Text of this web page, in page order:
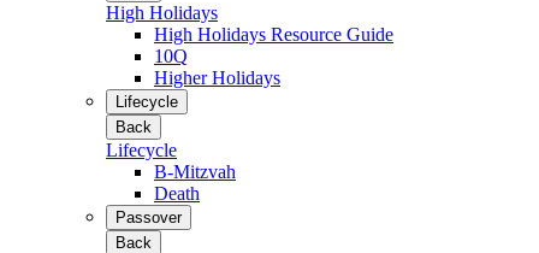
High Holidays
High Holidays Resource Guide
10Q
Higher Holidays
Lifecycle
Back
Lifecycle
B-Mitzvah
Death
Passover
Back